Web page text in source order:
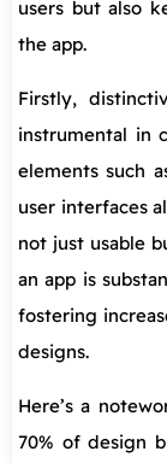
users but also
the app.
Firstly,
instrumental in
elements such
user interfaces
not just usable
an app is
fostering
designs.
Here’s a
70% of design